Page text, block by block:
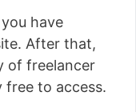
have
After that,
of freelancer
to access.